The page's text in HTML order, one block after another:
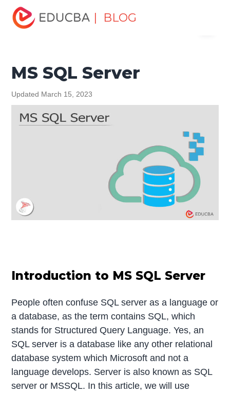
| BLOG
Home
Tutorial
MS SQL Server
MS SQL Server
Updated March 15, 2023
Introduction to MS SQL Server
People often confuse SQL server as a language or
a database, as the term contains SQL, which
stands for Structured Query Language. Yes, an
SQL server is a database like any other relational
database system which Microsoft and not a
language develops. Server is also known as SQL
server or MSSQL. In this article, we will use